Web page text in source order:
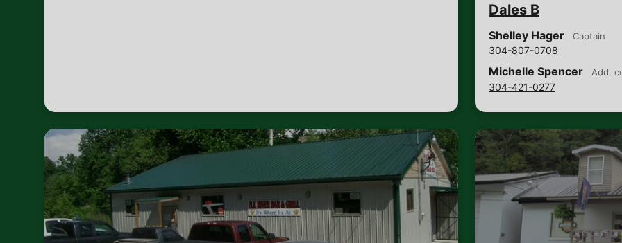
Dales B
Shelley Hager Captain
304-807-0708
Michelle Spencer Add.
304-421-0277